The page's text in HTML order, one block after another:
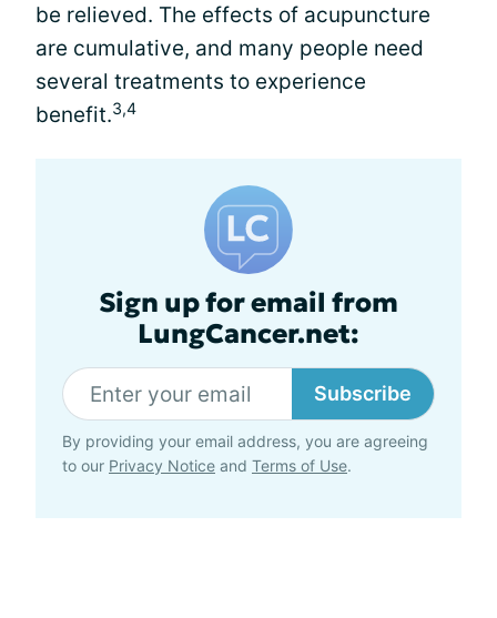
be relieved. The effects of acupuncture
are cumulative, and many people need
several treatments to experience
benefit.3,4
Sign up for email from
LungCancer.net:
Subscribe
By providing your email address, you are agreeing
to our Privacy Notice and Terms of Use.